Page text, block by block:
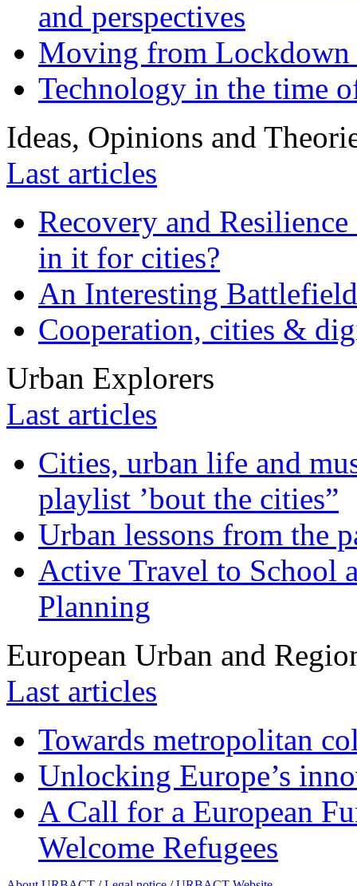
and perspectives
Moving from
Technology in the time
Ideas, Opinions and
Last articles
Recovery and
in it for cities?
An Interesting
Cooperation, cities &
Urban Explorers
Last articles
Cities, urban life and
playlist ’bout the cities”
Urban lessons from the
Active Travel to School
Planning
European Urban and
Last articles
Towards metropolitan
Unlocking Europe’s
A Call for a European
Welcome Refugees